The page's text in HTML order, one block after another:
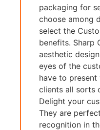
packaging for
choose among
select the
benefits. Sharp
aesthetic
eyes of the
have to
clients all sorts
Delight your
They are
recognition in